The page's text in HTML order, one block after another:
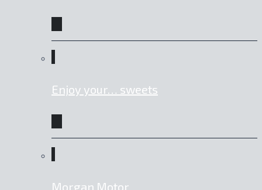
Enjoy your… sweets
Morgan Motor